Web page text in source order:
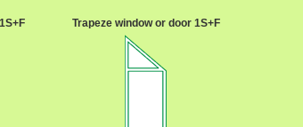
Trapeze window or door 1S+F